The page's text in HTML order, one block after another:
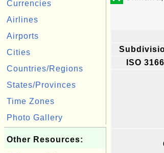
Currencies
Airlines
Airports
Cities
Countries/Regions
States/Provinces
Time Zones
Photo Gallery
Other Resources:
ISO